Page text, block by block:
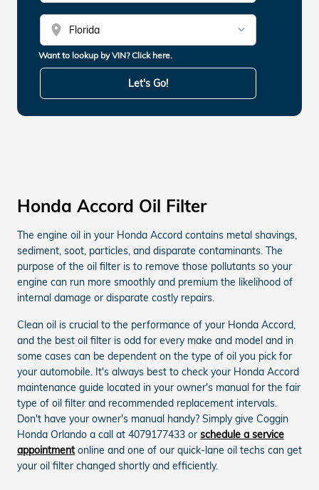
location_on
Want to lookup by VIN? Click here.
Let's Go!
Honda Accord Oil Filter
The engine oil in your Honda Accord contains metal shavings,
sediment, soot, particles, and disparate contaminants. The
purpose of the oil filter is to remove those pollutants so your
engine can run more smoothly and premium the likelihood of
internal damage or disparate costly repairs.
Clean oil is crucial to the performance of your Honda Accord,
and the best oil filter is odd for every make and model and in
some cases can be dependent on the type of oil you pick for
your automobile. It's always best to check your Honda Accord
maintenance guide located in your owner's manual for the fair
type of oil filter and recommended replacement intervals.
Don't have your owner's manual handy? Simply give Coggin
Honda Orlando a call at 4079177433 or schedule a service
appointmentonline and one of our quick-lane oil techs can get
your oil filter changed shortly and efficiently.